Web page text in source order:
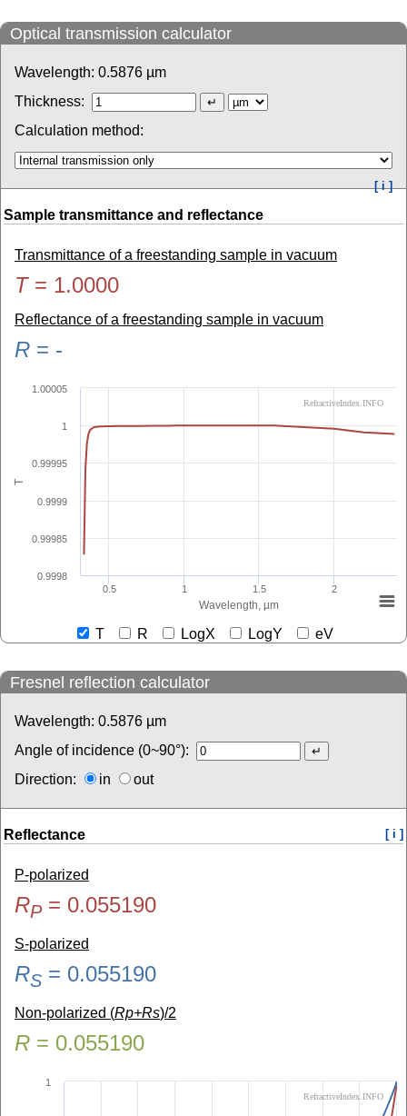
Optical transmission calculator
Wavelength: 0.5876 µm
Thickness:
Calculation method:
[ i ]
Sample transmittance and reflectance
Transmittance of a freestanding sample in vacuum
T= 1.0000
Reflectance of a freestanding sample in vacuum
R = -
Wavelength, µm
T
0.5 1 1.5 2
0.9998
0.99985
0.9999
0.99995
1
1.00005
RefractiveIndex.INFO
T R LogX LogY eV
Fresnel reflection calculator
Wavelength: 0.5876 µm
Angle of incidence (0~90°):
Direction:
in out
Reflectance [ i ]
P-polarized
RP= 0.055190
S-polarized
RS = 0.055190
Non-polarized (Rp+Rs)/2
R = 0.055190
1
RefractiveIndex.INFO